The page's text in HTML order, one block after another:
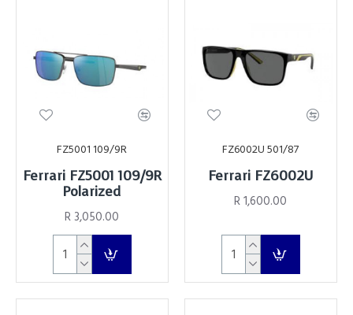
FZ5001 109/9R
Ferrari FZ5001 109/9R
Polarized
R 3,050.00
FZ6002U 501/87
Ferrari FZ6002U
R 1,600.00